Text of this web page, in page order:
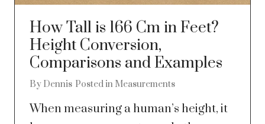
How Tall is 166 Cm in Feet?
Height Conversion,
Comparisons and Examples
By Dennis Posted in Measurements
When measuring a human’s height, it